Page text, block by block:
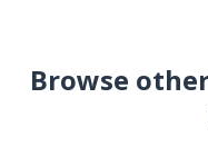
Browse